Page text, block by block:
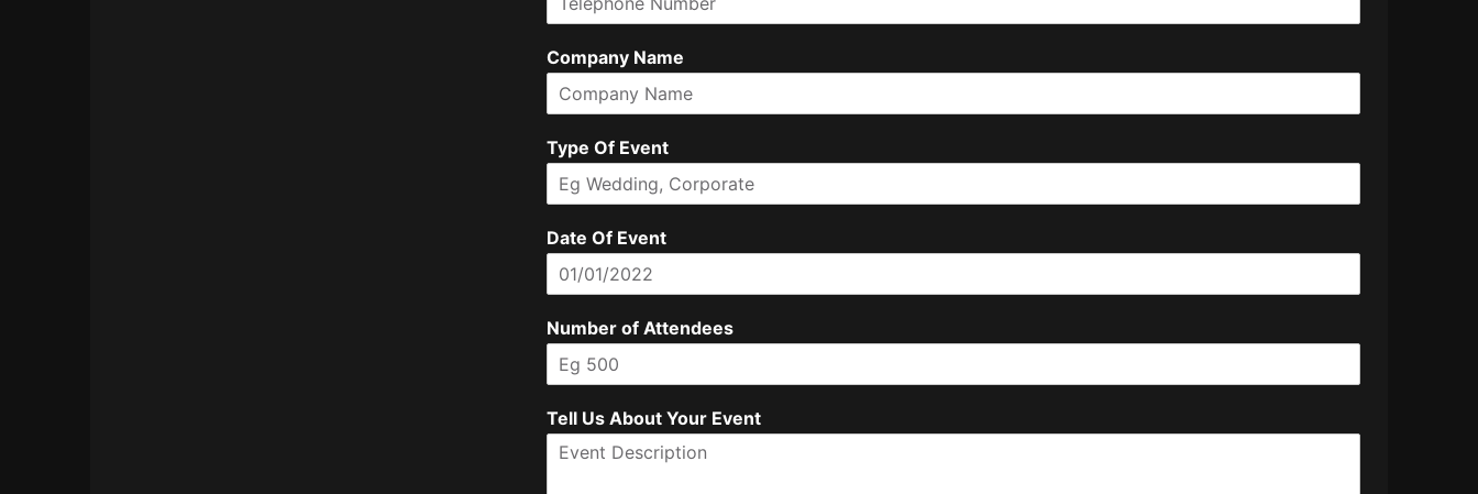
r
i
Company Name
Type Of Event
Date Of Event
Number of Attendees
Tell Us About Your Event